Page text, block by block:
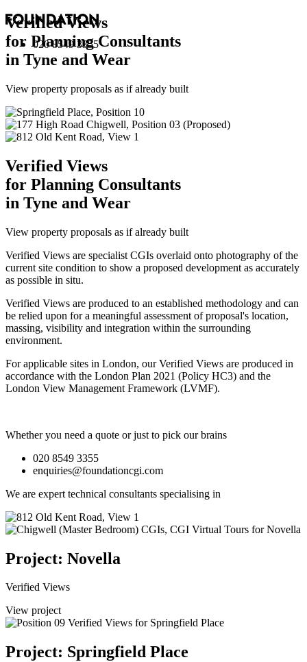
020 8549 3355
Verified Views
for Planning Consultants
in Tyne and Wear
View property proposals as if already built
Verified Views
for Planning Consultants
in Tyne and Wear
View property proposals as if already built
Verified Views are specialist CGIs overlaid onto photography of the
current site condition to show a proposed development as accurately
as possible in situ.
Verified Views are produced to an established methodology and can
be relied upon for a meaningful assessment of proposal's location,
massing, visibility and integration within the surrounding
environment.
For applicable sites in London, our Verified Views are produced in
accordance with the London Plan 2021 (Policy HC3) and the
London View Management Framework (LVMF).
Whether you need a quote or just to pick our brains
020 8549 3355
enquiries@foundationcgi.com
We are expert technical consultants specialising in
Project: Novella
Verified Views
View project
Project: Springfield Place